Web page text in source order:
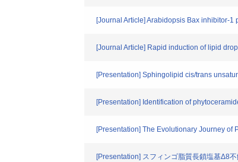
[Journal Article] Arabidopsis Bax inhibitor-
[Journal Article] Rapid induction of lipid
[Presentation] Sphingolipid cis/trans
[Presentation] Identification of
[Presentation] The Evolutionary Journey
[Presentation] スフィンゴ脂質長鎖塩基Δ8